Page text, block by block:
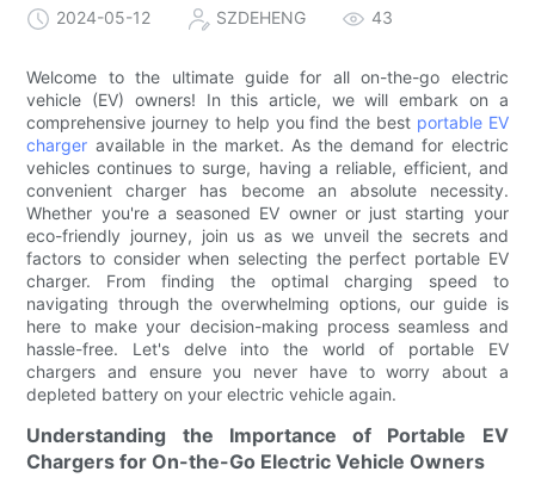
2024-05-12 SZDEHENG 43
Welcome to the ultimate guide for all on-the-go electric
vehicle (EV) owners! In this article, we will embark on a
comprehensive journey to help you find the best portable EV
charger available in the market. As the demand for electric
vehicles continues to surge, having a reliable, efficient, and
convenient charger has become an absolute necessity.
Whether you're a seasoned EV owner or just starting your
eco-friendly journey, join us as we unveil the secrets and
factors to consider when selecting the perfect portable EV
charger. From finding the optimal charging speed to
navigating through the overwhelming options, our guide is
here to make your decision-making process seamless and
hassle-free. Let's delve into the world of portable EV
chargers and ensure you never have to worry about a
depleted battery on your electric vehicle again.
Understanding the Importance of Portable EV
Chargers for On-the-Go Electric Vehicle Owners